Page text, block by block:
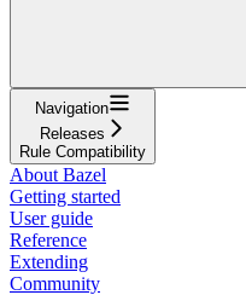
Navigation
Releases
Rule Compatibility
About Bazel
Getting started
User guide
Reference
Extending
Community